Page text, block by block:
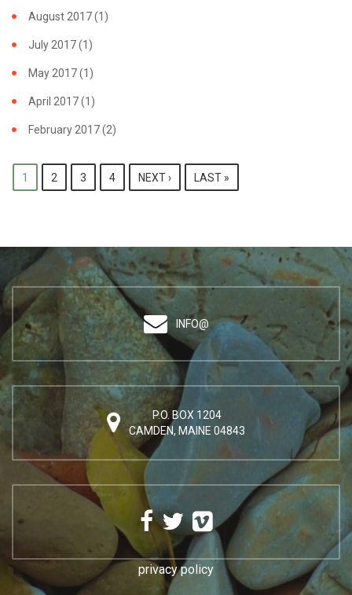
August 2017(1)
July 2017(1)
May 2017(1)
April 2017(1)
February 2017(2)
PAGES
1 2 3 4 NEXT › LAST »
INFO@
P.O. BOX 1204
CAMDEN, MAINE 04843
privacy policy